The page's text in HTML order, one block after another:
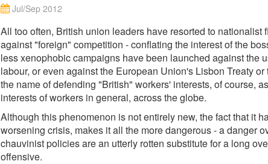
Jul/Sep 2012
All too often, British union leaders have resorted to
against "foreign" competition - conflating the interest of the
less xenophobic campaigns have been launched against the
labour, or even against the European Union's Lisbon Treaty
the name of defending "British" workers' interests, of course,
interests of workers in general, across the globe.
Although this phenomenon is not entirely new, the fact that it
worsening crisis, makes it all the more dangerous - a danger
chauvinist policies are an utterly rotten substitute for a long
offensive.